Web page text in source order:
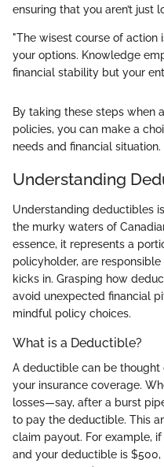
ensuring that you aren’t just
"The wisest course of action
your options. Knowledge
financial stability but your
By taking these steps when
policies, you can make a
needs and financial situation.
Understanding
Understanding deductibles
the murky waters of
essence, it represents a
policyholder, are
kicks in. Grasping how
avoid unexpected financial
mindful policy choices.
What is a Deductible?
A deductible can be
your insurance coverage.
losses—say, after a burst
to pay the deductible. This
claim payout. For example,
and your deductible is